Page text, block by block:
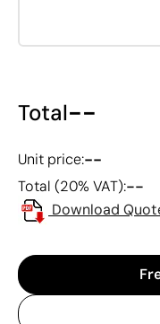
Total--
Unit price:--
Total (20% VAT):--
Download